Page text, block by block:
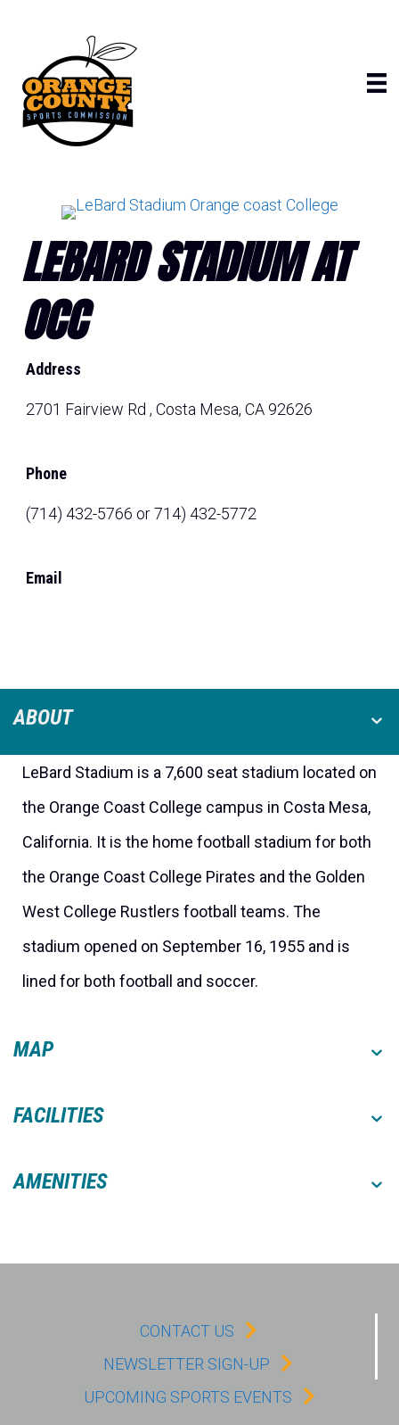
LEBARD STADIUM AT
OCC
Address
2701 Fairview Rd , Costa Mesa, CA 92626
Phone
(714) 432-5766 or 714) 432-5772
Email
ABOUT
LeBard Stadium is a 7,600 seat stadium located on
the Orange Coast College campus in Costa Mesa,
California. It is the home football stadium for both
the Orange Coast College Pirates and the Golden
West College Rustlers football teams. The
stadium opened on September 16, 1955 and is
lined for both football and soccer.
MAP
FACILITIES
AMENITIES
CONTACT US
NEWSLETTER SIGN-UP
UPCOMING SPORTS EVENTS